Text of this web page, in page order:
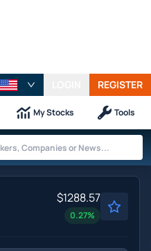
REGISTER
My Stocks Tools
$1288.57
0.27%